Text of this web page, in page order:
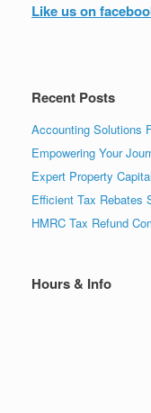
Like us on
Recent Posts
Accounting Solutions
Empowering Your
Expert Property
Efficient Tax Rebates
HMRC Tax Refund
Hours & Info